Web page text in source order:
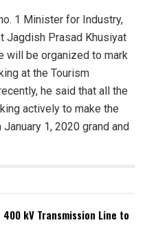
1 Minister for Industry,
Jagdish Prasad Khusiyat
will be organized to mark
at the Tourism
he said that all the
actively to make the
1, 2020 grand and
400 kV Transmission Line to